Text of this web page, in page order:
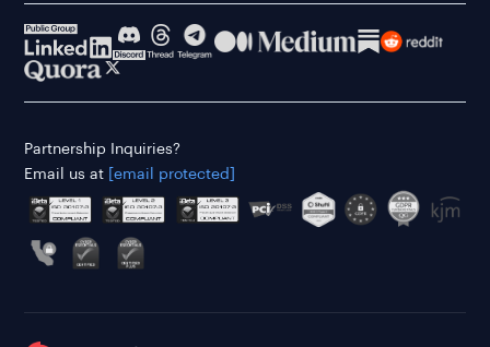
Partnership Inquiries?
Email us at
[email protected]